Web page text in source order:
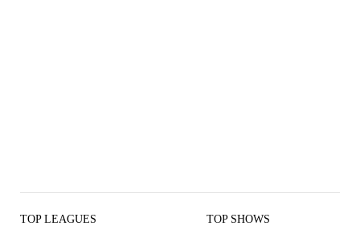
TOP LEAGUES TOP SHOWS